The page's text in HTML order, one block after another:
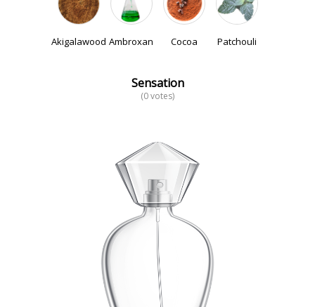
Akigalawood Ambroxan Cocoa Patchouli
Sensation
(0 votes)